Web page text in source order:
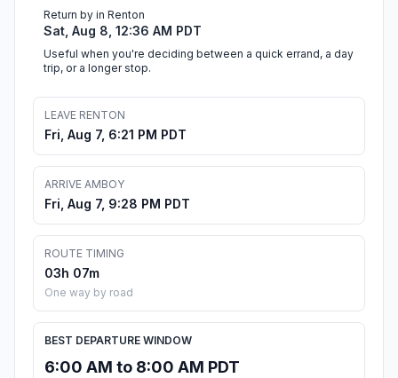
Return by in Renton
Sat, Aug 8, 12:36 AM PDT
Useful when you're deciding between a quick errand, a day
trip, or a longer stop.
LEAVE RENTON
Fri, Aug 7, 6:21 PM PDT
ARRIVE AMBOY
Fri, Aug 7, 9:28 PM PDT
ROUTE TIMING
03h 07m
One way by road
BEST DEPARTURE WINDOW
6:00 AM to 8:00 AM PDT